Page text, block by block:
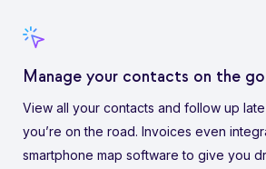
Manage your contacts on the go
View all your contacts and follow up
you’re on the road. Invoices even
smartphone map software to give you